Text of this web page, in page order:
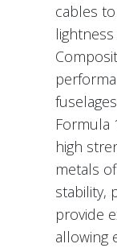
cables
Formula
high
metals
stability,
provide
allowing